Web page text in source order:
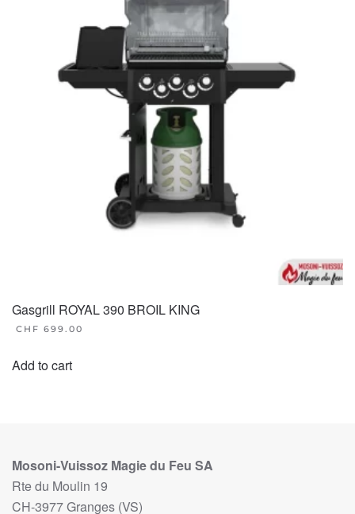
Gasgrill ROYAL 390 BROIL KING
CHF 699.00
Add to cart
Mosoni-Vuissoz Magie du Feu SA
Rte du Moulin 19
CH-3977 Granges (VS)